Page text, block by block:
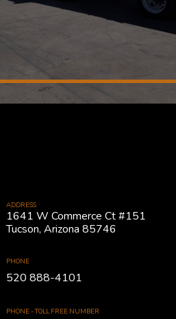
ADDRESS
1641 W Commerce Ct #151
Tucson, Arizona 85746
PHONE
520 888-4101
PHONE - TOLL FREE NUMBER